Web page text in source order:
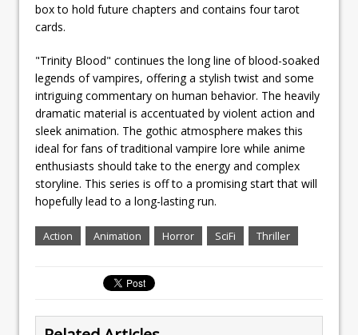
box to hold future chapters and contains four tarot
cards.
"Trinity Blood" continues the long line of blood-soaked
legends of vampires, offering a stylish twist and some
intriguing commentary on human behavior. The heavily
dramatic material is accentuated by violent action and
sleek animation. The gothic atmosphere makes this
ideal for fans of traditional vampire lore while anime
enthusiasts should take to the energy and complex
storyline. This series is off to a promising start that will
hopefully lead to a long-lasting run.
Action Animation Horror SciFi Thriller